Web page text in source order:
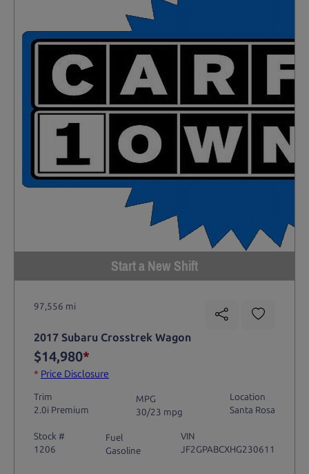
Start a New Shift
97,556 mi
2017 Subaru Crosstrek Wagon
$14,980*
* Price Disclosure
Trim
2.0i Premium
MPG
30/23 mpg
Location
Santa Rosa
Stock #
1206
Fuel
Gasoline
VIN
JF2GPABCXHG230611